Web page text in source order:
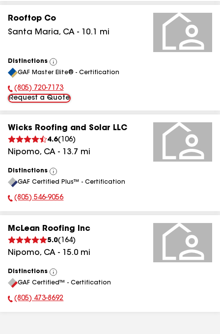
Rooftop Co
Santa Maria, CA - 10.1 mi
Distinctions
View
All
GAF Master Elite® - Certification
Phone Number:
(805) 720-7173
Request a Quote
Wicks Roofing and Solar LLC
4.6( 106)
Nipomo, CA - 13.7 mi
Distinctions
View
All
GAF Certified Plus™ - Certification
Phone Number:
(805) 546-9056
McLean Roofing Inc
5.0( 164)
Nipomo, CA - 15.0 mi
Distinctions
View
All
GAF Certified™ - Certification
Phone Number:
(805) 473-8692